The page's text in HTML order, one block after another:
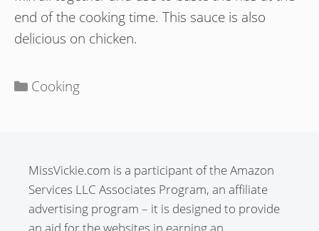
end of the cooking time. This sauce is also
delicious on chicken.
Categories
Cooking
MissVickie.com is a participant of the Amazon
Services LLC Associates Program, an affiliate
advertising program – it is designed to provide